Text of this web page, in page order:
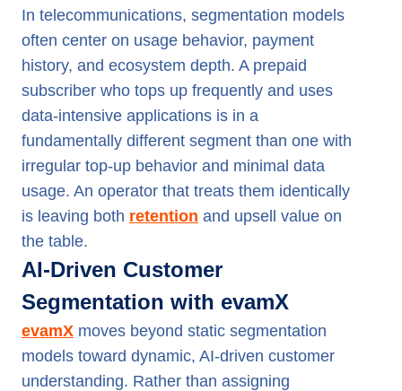
In telecommunications, segmentation models
often center on usage behavior, payment
history, and ecosystem depth. A prepaid
subscriber who tops up frequently and uses
data-intensive applications is in a
fundamentally different segment than one with
irregular top-up behavior and minimal data
usage. An operator that treats them identically
is leaving both retention and upsell value on
the table.
AI-Driven Customer
Segmentation with evamX
evamX moves beyond static segmentation
models toward dynamic, AI-driven customer
understanding. Rather than assigning